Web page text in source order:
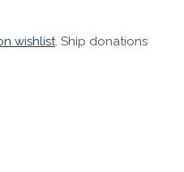
wishlist. Ship donations